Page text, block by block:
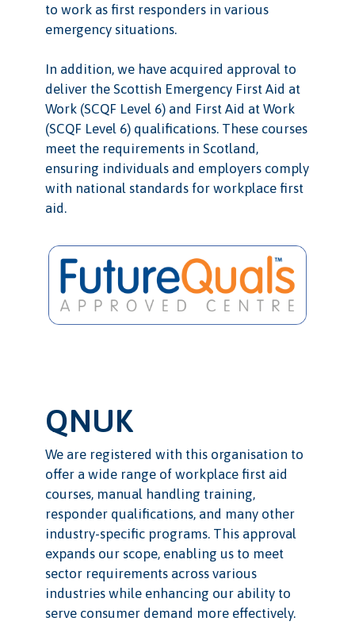
to work as first responders in various
emergency situations.
In addition, we have acquired approval to
deliver the Scottish Emergency First Aid at
Work (SCQF Level 6) and First Aid at Work
(SCQF Level 6) qualifications. These courses
meet the requirements in Scotland,
ensuring individuals and employers comply
with national standards for workplace first
aid.
QNUK
We are registered with this organisation to
offer a wide range of workplace first aid
courses, manual handling training,
responder qualifications, and many other
industry-specific programs. This approval
expands our scope, enabling us to meet
sector requirements across various
industries while enhancing our ability to
serve consumer demand more effectively.